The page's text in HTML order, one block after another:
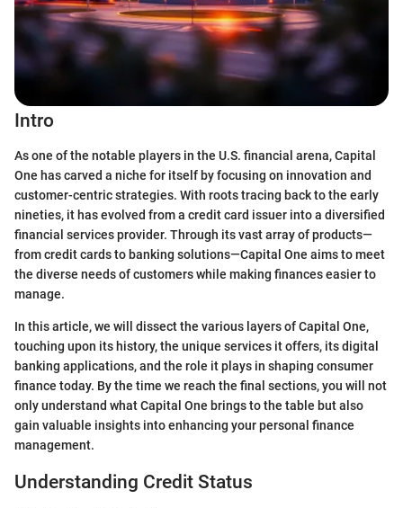
Intro
As one of the notable players in the U.S. financial arena, Capital
One has carved a niche for itself by focusing on innovation and
customer-centric strategies. With roots tracing back to the early
nineties, it has evolved from a credit card issuer into a diversified
financial services provider. Through its vast array of products—
from credit cards to banking solutions—Capital One aims to meet
the diverse needs of customers while making finances easier to
manage.
In this article, we will dissect the various layers of Capital One,
touching upon its history, the unique services it offers, its digital
banking applications, and the role it plays in shaping consumer
finance today. By the time we reach the final sections, you will not
only understand what Capital One brings to the table but also
gain valuable insights into enhancing your personal finance
management.
Understanding Credit Status